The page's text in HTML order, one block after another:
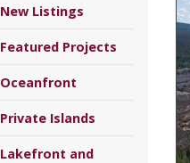
New Listings
Featured Projects
Oceanfront
Private Islands
Lakefront and